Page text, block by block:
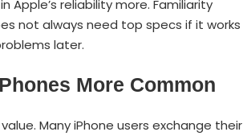
reliability more. Familiarity
not always need top specs if it works
later.
More Common
Many iPhone users exchange their